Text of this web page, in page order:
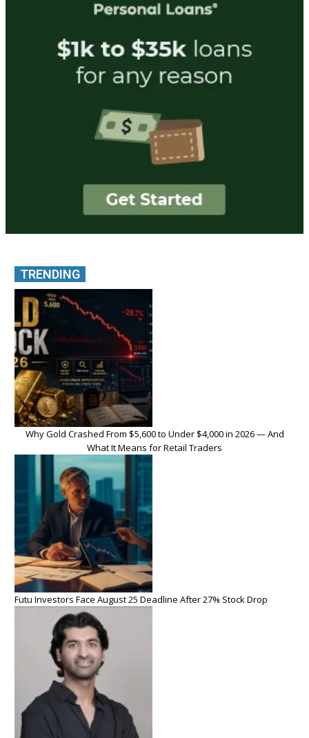
TRENDING
Why Gold Crashed From $5,600 to Under $4,000 in 2026 — And
What It Means for Retail Traders
Futu Investors Face August 25 Deadline After 27% Stock Drop